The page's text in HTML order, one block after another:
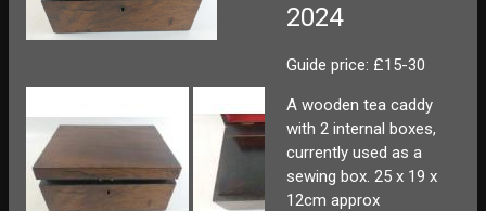
2024
Guide price: £15-30
A wooden tea caddy
with 2 internal boxes,
currently used as a
sewing box. 25 x 19 x
12cm approx